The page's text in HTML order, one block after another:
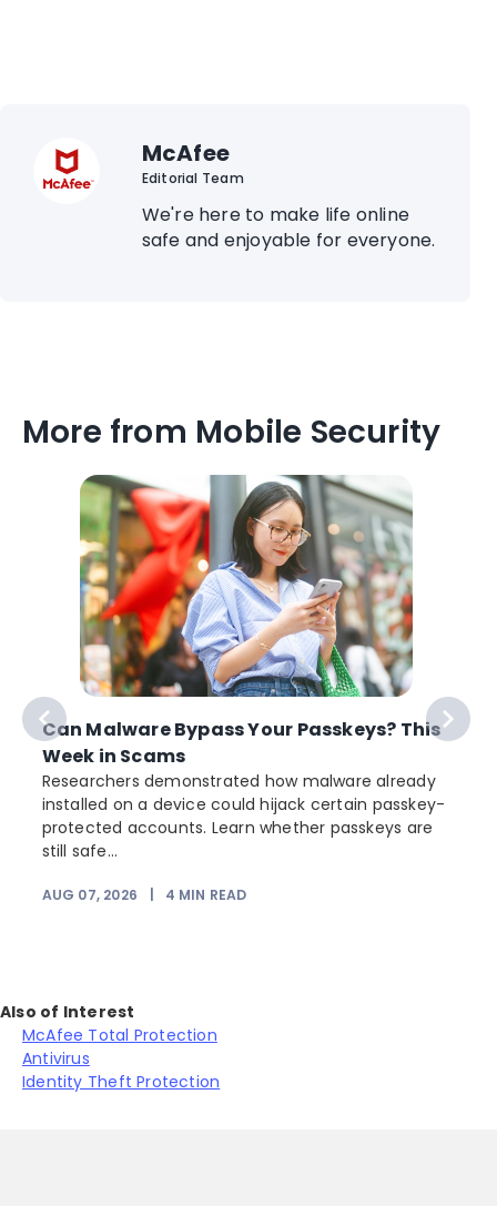
McAfee
Editorial Team
We're here to make life online
safe and enjoyable for everyone.
More from Mobile Security
Can Malware Bypass Your Passkeys? This
Week in Scams
Researchers demonstrated how malware already
installed on a device could hijack certain passkey-
protected accounts. Learn whether passkeys are
still safe...
AUG 07, 2026 4 MIN READ
Also of Interest
McAfee Total Protection
Antivirus
Identity Theft Protection